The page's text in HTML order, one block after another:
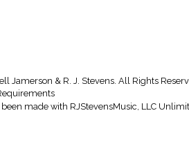
Jamerson & R. J. Stevens. All Rights
made with RJStevensMusic, LLC